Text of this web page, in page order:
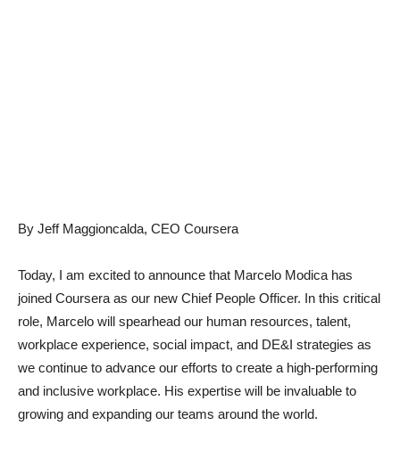
By Jeff Maggioncalda, CEO Coursera
Today, I am excited to announce that Marcelo Modica has
joined Coursera as our new Chief People Officer. In this critical
role, Marcelo will spearhead our human resources, talent,
workplace experience, social impact, and DE&I strategies as
we continue to advance our efforts to create a high-performing
and inclusive workplace. His expertise will be invaluable to
growing and expanding our teams around the world.